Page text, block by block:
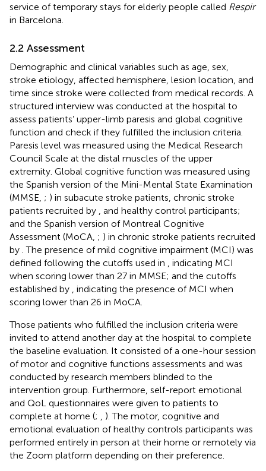
service of temporary stays for elderly people called Respir
in Barcelona.
2.2 Assessment
Demographic and clinical variables such as age, sex,
stroke etiology, affected hemisphere, lesion location, and
time since stroke were collected from medical records. A
structured interview was conducted at the hospital to
assess patients’ upper-limb paresis and global cognitive
function and check if they fulfilled the inclusion criteria.
Paresis level was measured using the Medical Research
Council Scale at the distal muscles of the upper
extremity. Global cognitive function was measured using
the Spanish version of the Mini-Mental State Examination
(MMSE, ; ) in subacute stroke patients, chronic stroke
patients recruited by
, and healthy control participants;
and the Spanish version of Montreal Cognitive
Assessment (MoCA, ; ) in chronic stroke patients recruited
by . The presence of mild cognitive impairment (MCI) was
defined following the cutoffs used in
, indicating MCI
when scoring lower than 27 in MMSE; and the cutoffs
established by
, indicating the presence of MCI when
scoring lower than 26 in MoCA.
Those patients who fulfilled the inclusion criteria were
invited to attend another day at the hospital to complete
the baseline evaluation. It consisted of a one-hour session
of motor and cognitive functions assessments and was
conducted by research members blinded to the
intervention group. Furthermore, self-report emotional
and QoL questionnaires were given to patients to
complete at home (;
). The motor, cognitive and
emotional evaluation of healthy controls participants was
performed entirely in person at their home or remotely via
the Zoom platform depending on their preference.